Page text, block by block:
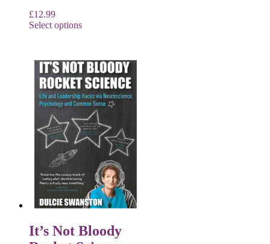
£12.99
Select options
It’s Not Bloody